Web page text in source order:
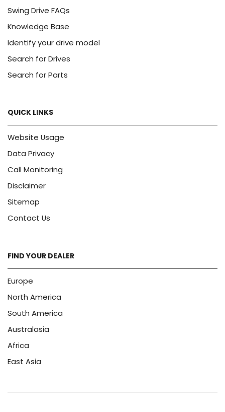
Swing Drive FAQs
Knowledge Base
Identify your drive model
Search for Drives
Search for Parts
QUICK LINKS
Website Usage
Data Privacy
Call Monitoring
Disclaimer
Sitemap
Contact Us
FIND YOUR DEALER
Europe
North America
South America
Australasia
Africa
East Asia